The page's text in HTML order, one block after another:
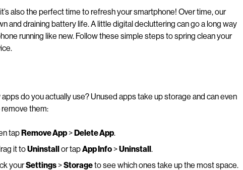
also the perfect time to refresh your smartphone! Over time, our
and draining battery life. A little digital decluttering can go a long way
running like new. Follow these simple steps to spring clean your
do you actually use? Unused apps take up storage and can even
remove them:
tapRemove App>Delete App.
it toUninstallor tapApp Info>Uninstall.
yourSettings>Storageto see which ones take up the most space.